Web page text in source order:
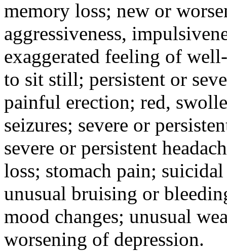
memory loss; new or
aggressiveness,
exaggerated feeling of
to sit still; persistent or
painful erection; red,
seizures; severe or
severe or persistent
loss; stomach pain;
unusual bruising or
mood changes; unusual
worsening of depression.